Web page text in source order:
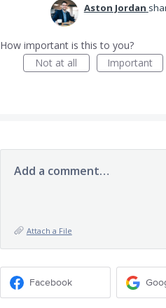
Aston Jordan
How important is this to you?
Not at all
Important
Add a comment…
Attach a File
Facebook